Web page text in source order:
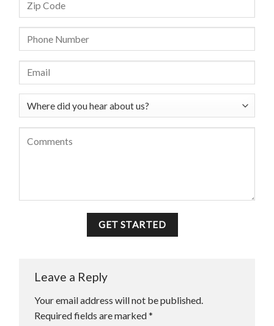
Leave a Reply
Your email address will not be published.
Required fields are marked*